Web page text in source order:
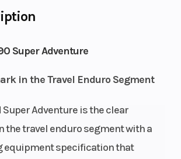
Super Adventure
in the Travel Enduro Segment
Super Adventure is the clear
the travel enduro segment with a
equipment specification that
Type
Twin